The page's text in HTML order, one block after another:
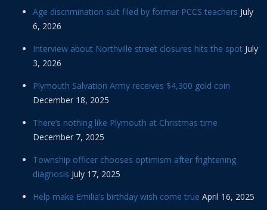
Age discrimination suit filed by former PCCS teachers July
6, 2026
Interview about Northville street closures hits the spot July
3, 2026
Plymouth Salvation Army receives $4,300 gold coin
December 18, 2025
There’s nothing like Plymouth at Christmas time
December 7, 2025
Township officer chooses optimism after frightening
diagnosis July 17, 2025
Help make Emilia’s birthday wish come true April 16, 2025